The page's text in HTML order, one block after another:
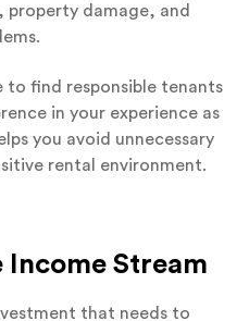
property damage, and
to find responsible tenants
in your experience as
you avoid unnecessary
rental environment.
Income Stream
that needs to